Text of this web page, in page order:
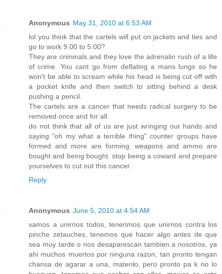
Anonymous May 31, 2010 at 6:53 AM
lol you think that the cartels will put on jackets and ties and
go to work 9:00 to 5:00?
They are criminals and they love the adrenalin rush of a life
of crime. You cant go from deflating a mans lungs so he
won't be able to scream while his head is being cut off with
a pocket knife and then switch to sitting behind a desk
pushing a pencil.
The cartels are a cancer that needs radical surgery to be
removed once and for all.
do not think that all of us are just wringing our hands and
saying "oh my what a terrible thing" counter groups have
formed and more are forming. weapons and ammo are
bought and being bought. stop being a coward and prepare
yourselves to cut out this cancer.
Reply
Anonymous June 5, 2010 at 4:54 AM
vamos a unirnos todos, tenenmos que unirnos contra los
pinche zetauches, tenemos que hacer algo antes de que
sea muy tarde o nos desaparescan tambien a nosotros, ya
ahi muchos muertos por ninguna razon, tan pronto tengan
chansa de agarar a una, matenlo, pero pronto pa k no lo